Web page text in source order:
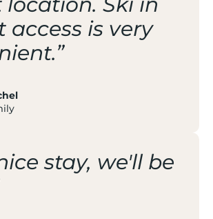
access is very
stay, we'll be